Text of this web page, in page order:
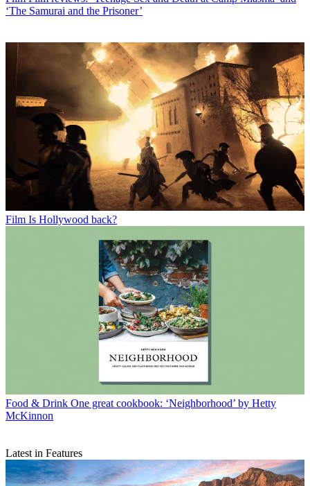
‘The Samurai and the Prisoner’
Film Is Hollywood back?
Food & Drink One great cookbook: ‘Neighborhood’ by Hetty
McKinnon
Latest in Features